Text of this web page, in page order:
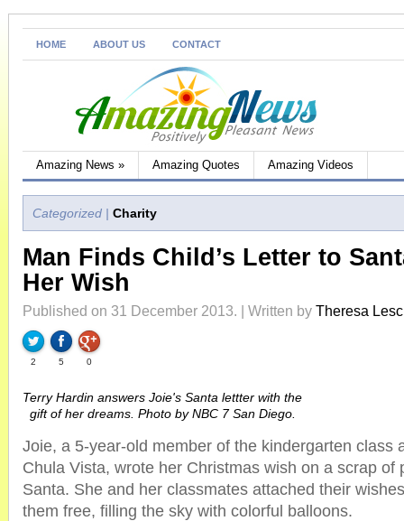
HOME ABOUT US CONTACT
Amazing News » Amazing Quotes Amazing Videos
Categorized | Charity
Man Finds Child’s Letter to
Her Wish
Published on 31 December 2013. | Written by Theresa
2 5 0
Terry Hardin answers Joie's Santa lettter with the
gift of her dreams. Photo by NBC 7 San Diego.
Joie, a 5-year-old member of the kindergarten class
Chula Vista, wrote her Christmas wish on a scrap of
Santa. She and her classmates attached their
them free, filling the sky with colorful balloons.